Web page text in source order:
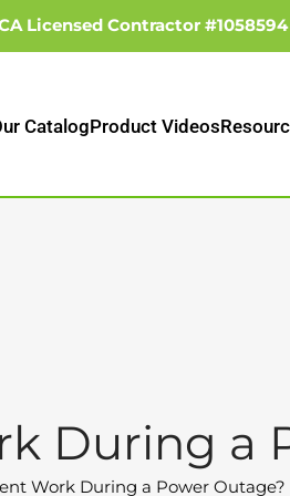
Licensed Contractor #1058594
CatalogProduct Videos
During a
Work During a Power Outage?